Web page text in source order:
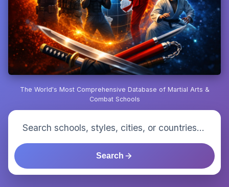
The World's Most Comprehensive Database of Martial Arts &
Combat Schools
Search